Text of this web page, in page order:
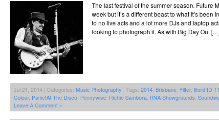
The last festival of the summer season. Future
week but it’s a different beast to what it’s been
to no live acts and a lot more DJs and laptop
looking to photograph it. As with Big Day Out
Jul 21, 2014 | Categories: Music Photography | Tags: 2014 Brisbane Filter, Ilford ID-
Colour, Panic!At The Disco Pennywise Richie Sambora RNA Showgrounds
Leave A Comment »